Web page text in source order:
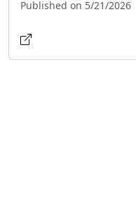
Published on 5/21/2026